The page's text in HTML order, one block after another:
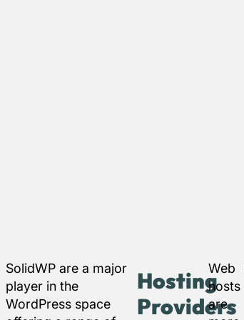
SolidWP are a major
player in the
WordPress space
Hosting
Providers
Web
hosts
are